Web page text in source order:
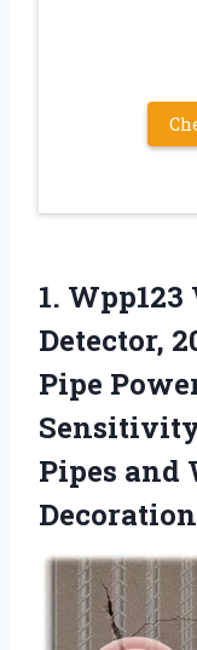
1.
Detector,
Pipe
Pipes and